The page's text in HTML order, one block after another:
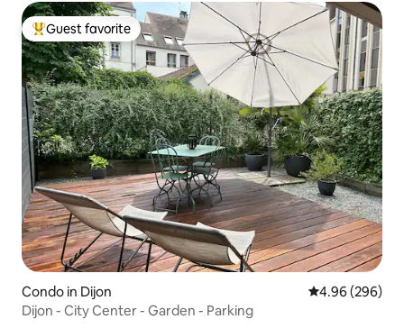
Top guest favorite
Guest favorite
Condo in Dijon 4.96 out of 5
4.96 (296)
Dijon - City Center - Garden - Parking